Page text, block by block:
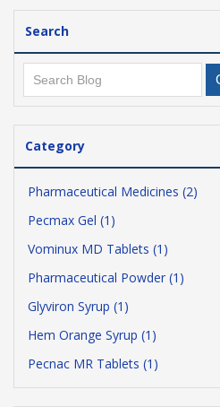
Search
Category
Pharmaceutical Medicines (2)
Pecmax Gel (1)
Vominux MD Tablets (1)
Pharmaceutical Powder (1)
Glyviron Syrup (1)
Hem Orange Syrup (1)
Pecnac MR Tablets (1)